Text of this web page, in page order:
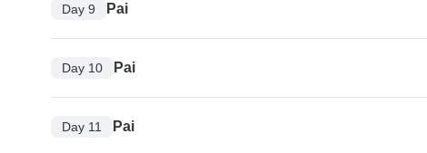
Day 9 Pai
Day 10 Pai
Day 11 Pai